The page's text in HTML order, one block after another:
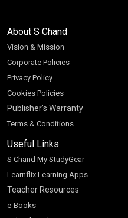
About S Chand
Vision & Mission
Corporate Policies
Privacy Policy
Cookies Policies
Publisher’s Warranty
Terms & Conditions
Useful Links
S Chand My StudyGear
Learnflix Learning Apps
Teacher Resources
e-Books